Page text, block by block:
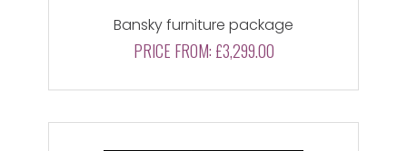
Bansky furniture package
PRICE FROM: £3,299.00